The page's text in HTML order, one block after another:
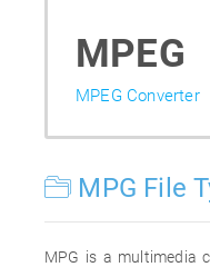
MPEG
MPEG Converter
MPG File
MPG is a multimedia